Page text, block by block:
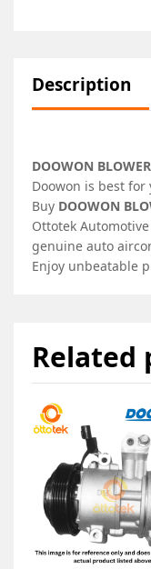
Description
DOOWON
Doowon is best for
Buy DOOWON
Ottotek
genuine auto
Enjoy unbeatable
Related